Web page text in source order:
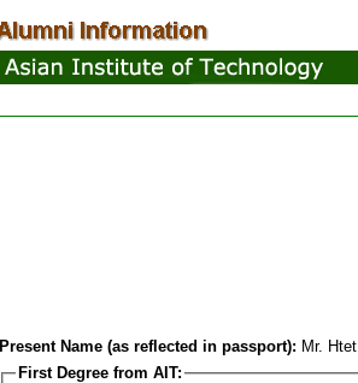
Present Name (as reflected in passport): Mr.
First Degree from AIT: